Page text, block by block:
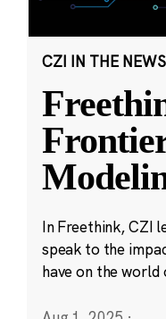
CZI IN THE NEWS
In Freethink, CZI
speak to the
have on the